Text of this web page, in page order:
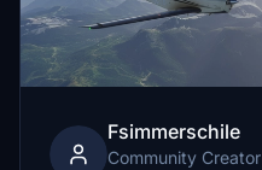
Fsimmerschile
Community Creator